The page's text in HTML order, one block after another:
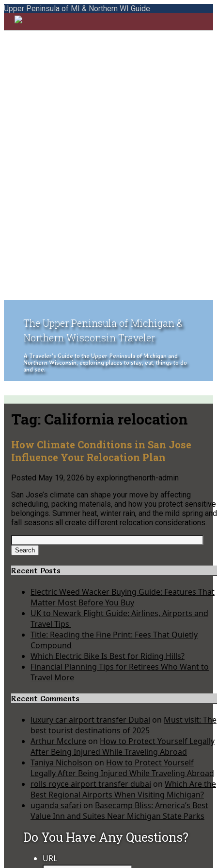
Upper Peninsula of MI & Northern WI Guide
The Upper Peninsula of Michigan &
Northern Wisconsin Traveler
A Traveler's Guide to the Upper Peninsula of Michigan and
Northern Wisconsin, exploring places to stay, eat, things to do
and see.
Tag: California relocation
How Climate Conditions in San Jose
Influence Your Relocation Plan
Posted May 19, 2026 by exploringthenorth-admin
San Jose’s climate can shape your move by affecting
scheduling, packing materials, and how you protect sensitive
belongings. Summer heat, winter rain, and the mild spring and
fall seasons all create different relocation considerations.
Search
for:
Search
Recent Posts
Electric Weed Wacker Buying Guide: Features That
Matter Most Before You Buy
UK to Newark Flight Guide: Airlines, Airports and
Travel Tips
Title: Reading the Fine Print: Fees That Quietly
Compound
Which Electric Bike Is Best for Riding Hills?
Financial Planning Tips for Retirees Who Want to
Travel More
Recent Comments
luxury car airport transfer Dubai on Must visit: The
best tourist destinations of 2025
Arthur Mcclure on How to Protect Yourself Legally
After Being Injured While Traveling Abroad
Taniya Nicholson on How to Protect Yourself
Legally After Being Injured While Traveling Abroad
rolls royce airport transfer dubai on Which Are the
Best Regional Airports When Visiting Michigan?
uganda safari on Basecamp Bliss: America’s Best
Value Inn and Suites Near Michigan State Parks
Do You Have Any Questions?
URL